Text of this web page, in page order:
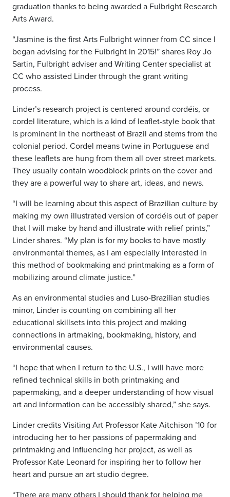
graduation thanks to being awarded a Fulbright Research
Arts Award.
“Jasmine is the first Arts Fulbright winner from CC since I
began advising for the Fulbright in 2015!” shares Roy Jo
Sartin, Fulbright adviser and Writing Center specialist at
CC who assisted Linder through the grant writing
process.
Linder’s research project is centered around cordéis, or
cordel literature, which is a kind of leaflet-style book that
is prominent in the northeast of Brazil and stems from the
colonial period. Cordel means twine in Portuguese and
these leaflets are hung from them all over street markets.
They usually contain woodblock prints on the cover and
they are a powerful way to share art, ideas, and news.
“I will be learning about this aspect of Brazilian culture by
making my own illustrated version of cordéis out of paper
that I will make by hand and illustrate with relief prints,”
Linder shares. “My plan is for my books to have mostly
environmental themes, as I am especially interested in
this method of bookmaking and printmaking as a form of
mobilizing around climate justice.”
As an environmental studies and Luso-Brazilian studies
minor, Linder is counting on combining all her
educational skillsets into this project and making
connections in artmaking, bookmaking, history, and
environmental causes.
“I hope that when I return to the U.S., I will have more
refined technical skills in both printmaking and
papermaking, and a deeper understanding of how visual
art and information can be accessibly shared,” she says.
Linder credits Visiting Art Professor Kate Aitchison ’10 for
introducing her to her passions of papermaking and
printmaking and influencing her project, as well as
Professor Kate Leonard for inspiring her to follow her
heart and pursue an art studio degree.
“There are many others I should thank for helping me